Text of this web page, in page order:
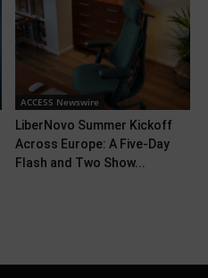
ACCESS Newswire
LiberNovo Summer Kickoff
Across Europe: A Five-Day
Flash and Two Show...